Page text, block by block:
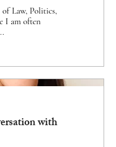
Law, Politics,
with